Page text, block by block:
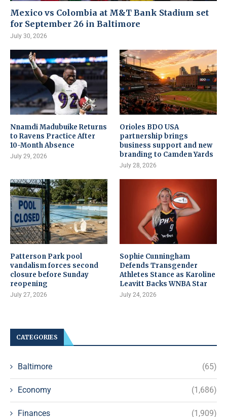
Mexico vs Colombia at M&T Bank Stadium set
for September 26 in Baltimore
July 30, 2026
Nnamdi Madubuike Returns
to Ravens Practice After
10-Month Absence
July 29, 2026
Orioles BDO USA
partnership brings
business support and new
branding to Camden Yards
July 28, 2026
Patterson Park pool
vandalism forces second
closure before Sunday
reopening
July 27, 2026
Sophie Cunningham
Defends Transgender
Athletes Stance as Karoline
Leavitt Backs WNBA Star
July 24, 2026
CATEGORIES
Baltimore (65)
Economy (1,686)
Finances (1,909)